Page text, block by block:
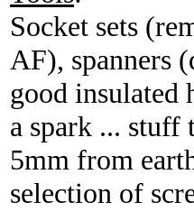
Socket sets
AF), spanners
good
a spark ... stuff
5mm from
selection of